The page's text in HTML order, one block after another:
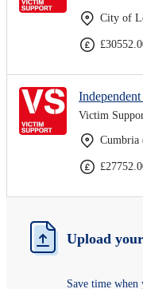
City of
Victim
Cumbria
Upload
Save time